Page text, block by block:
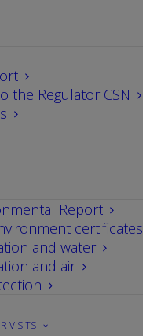
the Regulator CSN
Report
certificates
and water
and air
VISITS